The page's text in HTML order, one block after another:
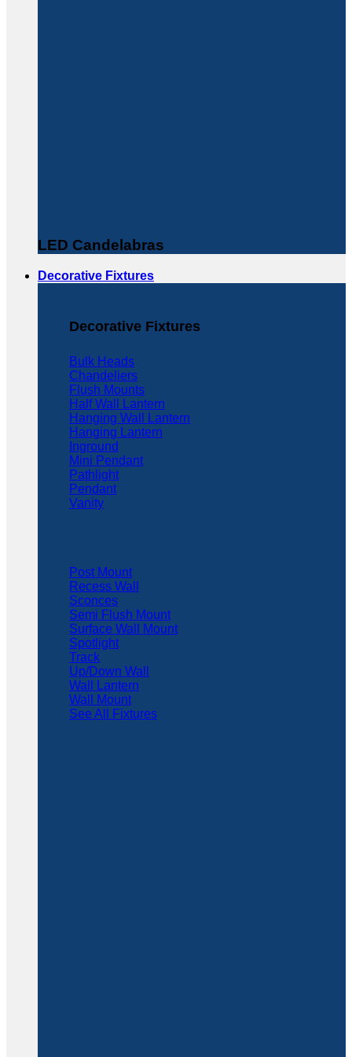
LED Candelabras
Decorative Fixtures
Decorative Fixtures
Bulk Heads
Chandeliers
Flush Mounts
Half Wall Lantern
Hanging Wall Lantern
Hanging Lantern
Inground
Mini Pendant
Pathlight
Pendant
Vanity
Post Mount
Recess Wall
Sconces
Semi Flush Mount
Surface Wall Mount
Spotlight
Track
Up/Down Wall
Wall Lantern
Wall Mount
See All Fixtures